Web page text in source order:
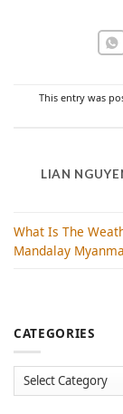
This entry was
LIAN
What Is The
Mandalay
CATEGORIES
Categories